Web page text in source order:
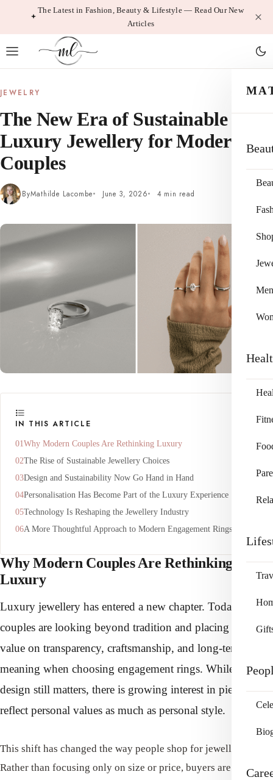
The Latest in Fashion, Beauty & Lifestyle — Read Our New
Articles
Men
JEWELRY
The New Era of Sustainable
Luxury Jewellery for Modern
Couples
ByMathilde Lacombe June 3, 2026 4 min read
IN THIS ARTICLE
Why Modern Couples Are Rethinking Luxury
The Rise of Sustainable Jewellery Choices
Design and Sustainability Now Go Hand in Hand
Personalisation Has Become Part of the Luxury Experience
Technology Is Reshaping the Jewellery Industry
A More Thoughtful Approach to Modern Engagement Rings
Why Modern Couples Are Rethinking
Luxury
Luxury jewellery has entered a new chapter. Today’s
couples are looking beyond tradition and placing greater
value on transparency, craftsmanship, and long-term
meaning when choosing engagement rings. While classic
design still matters, there is growing interest in pieces that
reflect personal values as much as personal style.
This shift has changed the way people shop for jewellery.
Rather than focusing only on size or price, buyers are paying